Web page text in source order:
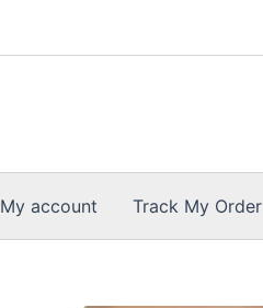
My account Track My Order